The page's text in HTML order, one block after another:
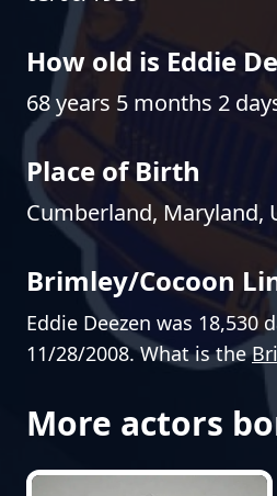
How old is Eddie
68 years 5 months 2
Place of Birth
Cumberland, Maryland,
Brimley/Cocoon
Eddie Deezen was 18,530
11/28/2008. What is the
More actors